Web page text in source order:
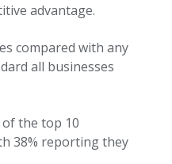
advantage.
compared with any
all businesses
the top 10
38% reporting they